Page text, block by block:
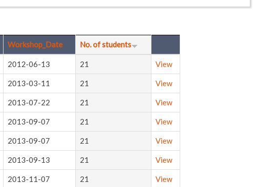
Workshop_Date No. of students
2012-06-13 21 View
2013-03-11 21 View
2013-07-22 21 View
2013-09-07 21 View
2013-09-07 21 View
2013-09-13 21 View
2013-11-07 21 View